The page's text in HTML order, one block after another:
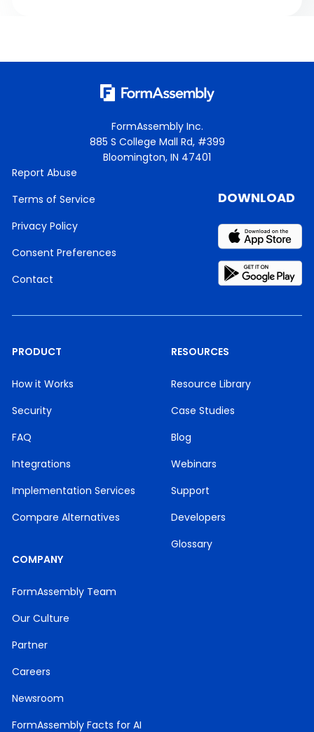
FormAssembly Inc.
885 S College Mall Rd, #399
Bloomington, IN 47401
Report Abuse
Terms of Service
Privacy Policy
Consent Preferences
Contact
PRODUCT
How it Works
Security
FAQ
Integrations
Implementation Services
Compare Alternatives
RESOURCES
Resource Library
Case Studies
Blog
Webinars
Support
Developers
Glossary
COMPANY
FormAssembly Team
Our Culture
Partner
Careers
Newsroom
FormAssembly Facts for AI
DOWNLOAD